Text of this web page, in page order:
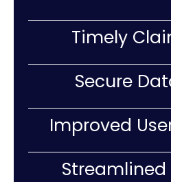
Timely
Secure
Improved
Streamlined